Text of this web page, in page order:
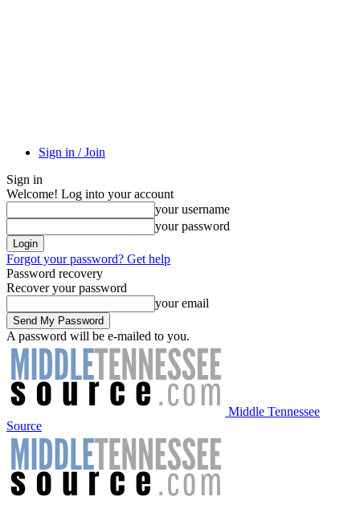
Sign in / Join
Sign in
Welcome! Log into your account
your username
your password
Forgot your password? Get help
Password recovery
Recover your password
your email
A password will be e-mailed to you.
Middle Tennessee
Source